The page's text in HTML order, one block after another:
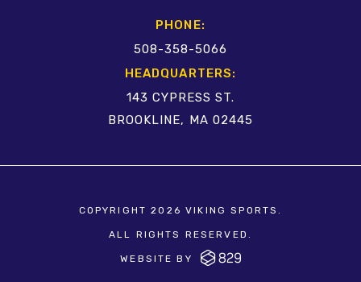
PHONE:
508-358-5066
HEADQUARTERS:
143 CYPRESS ST.
BROOKLINE, MA 02445
COPYRIGHT 2026 VIKING SPORTS.
ALL RIGHTS RESERVED.
WEBSITE BY